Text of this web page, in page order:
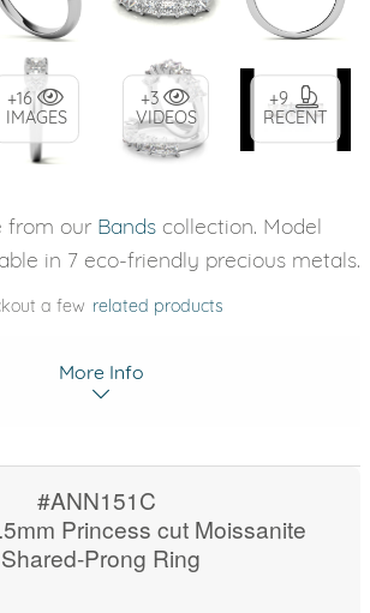
+16
IMAGES
+3
VIDEOS
+9
RECENT
from our Bands collection. Model
in 7 eco-friendly precious metals.
a few related products
More Info
#ANN151C
Princess cut Moissanite
Shared-Prong Ring